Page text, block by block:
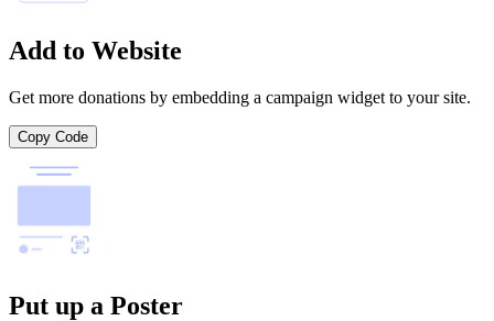
Add to Website
Get more donations by embedding a campaign widget to your site.
Copy Code
Put up a Poster